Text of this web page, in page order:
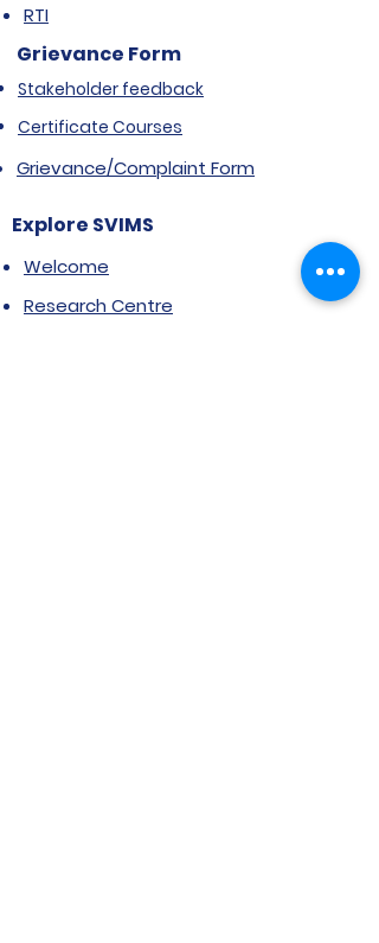
RTI
Grievance Form
Stakeholder feedback
Certificate Courses
Grievance/Complaint Form
Explore SVIMS
Welcome
Research Centre